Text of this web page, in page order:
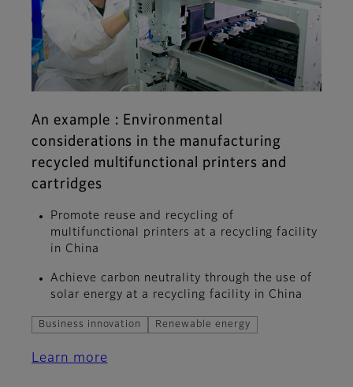
An example : Environmental
considerations in the manufacturing
recycled multifunctional printers and
cartridges
Promote reuse and recycling of
multifunctional printers at a recycling facility
in China
Achieve carbon neutrality through the use of
solar energy at a recycling facility in China
Business innovation Renewable energy
Learn more